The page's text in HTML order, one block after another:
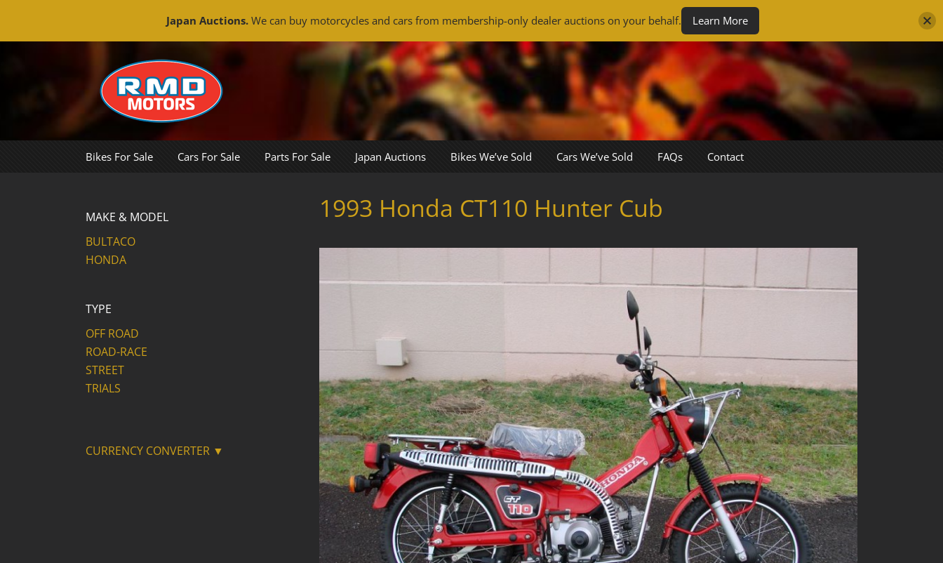
Bikes For Sale Cars For Sale Parts For Sale Japan Auctions Bikes We’ve Sold Cars We’ve Sold FAQs Contact
1993 Honda CT110 Hunter Cub
MAKE & MODEL
BULTACO
HONDA
TYPE
OFF ROAD
ROAD-RACE
STREET
TRIALS
CURRENCY CONVERTER ▼
Japan Auctions. We can buy motorcycles and cars from membership-only dealer auctions on your behalf. Learn More